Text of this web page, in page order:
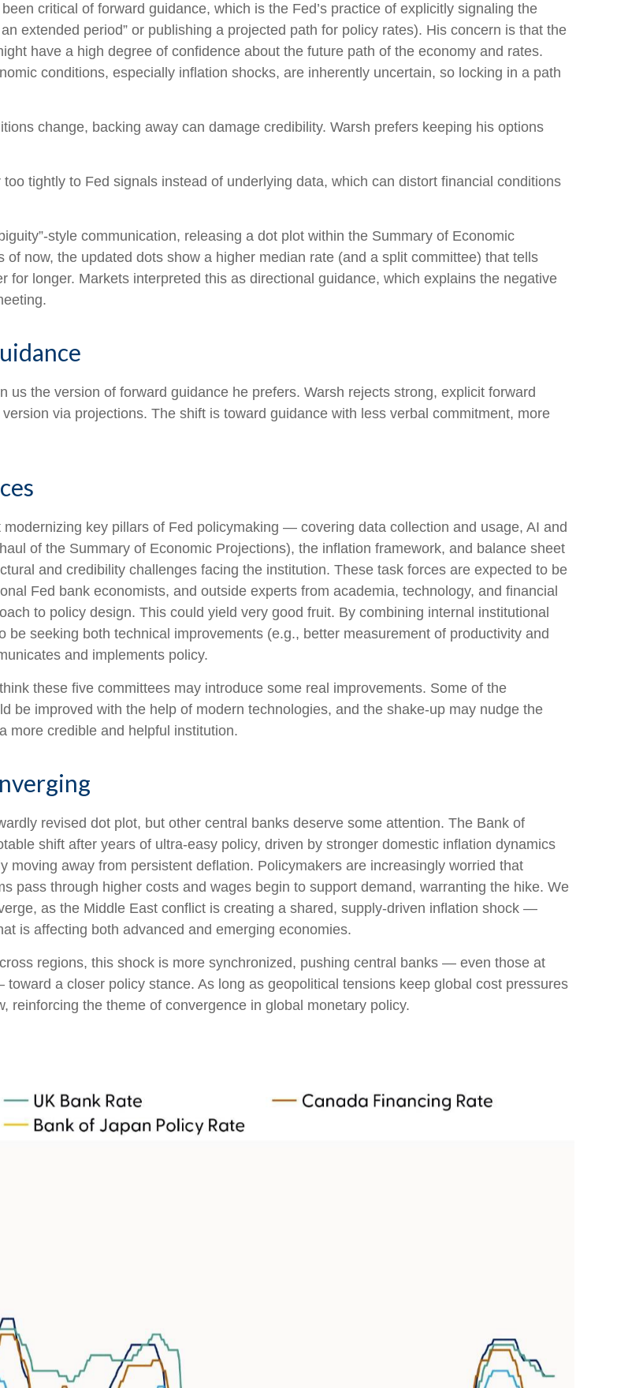
critical of forward guidance, which is the Fed’s practice of explicitly signaling the
extended period” or publishing a projected path for policy rates). His concern is that the
have a high degree of confidence about the future path of the economy and rates.
conditions, especially inflation shocks, are inherently uncertain, so locking in a path
change, backing away can damage credibility. Warsh prefers keeping his options
tightly to Fed signals instead of underlying data, which can distort financial conditions
style communication, releasing a dot plot within the Summary of Economic
now, the updated dots show a higher median rate (and a split committee) that tells
for longer. Markets interpreted this as directional guidance, which explains the negative
us the version of forward guidance he prefers. Warsh rejects strong, explicit forward
via projections. The shift is toward guidance with less verbal commitment, more
key pillars of Fed policymaking — covering data collection and usage, AI and
of the Summary of Economic Projections), the inflation framework, and balance sheet
and credibility challenges facing the institution. These task forces are expected to be
Fed bank economists, and outside experts from academia, technology, and financial
to policy design. This could yield very good fruit. By combining internal institutional
seeking both technical improvements (e.g., better measurement of productivity and
and implements policy.
these five committees may introduce some real improvements. Some of the
be improved with the help of modern technologies, and the shake-up may nudge the
more credible and helpful institution.
revised dot plot, but other central banks deserve some attention. The Bank of
shift after years of ultra‑easy policy, driven by stronger domestic inflation dynamics
moving away from persistent deflation. Policymakers are increasingly worried that
pass through higher costs and wages begin to support demand, warranting the hike. We
as the Middle East conflict is creating a shared, supply-driven inflation shock —
is affecting both advanced and emerging economies.
regions, this shock is more synchronized, pushing central banks — even those at
a closer policy stance. As long as geopolitical tensions keep global cost pressures
reinforcing the theme of convergence in global monetary policy.